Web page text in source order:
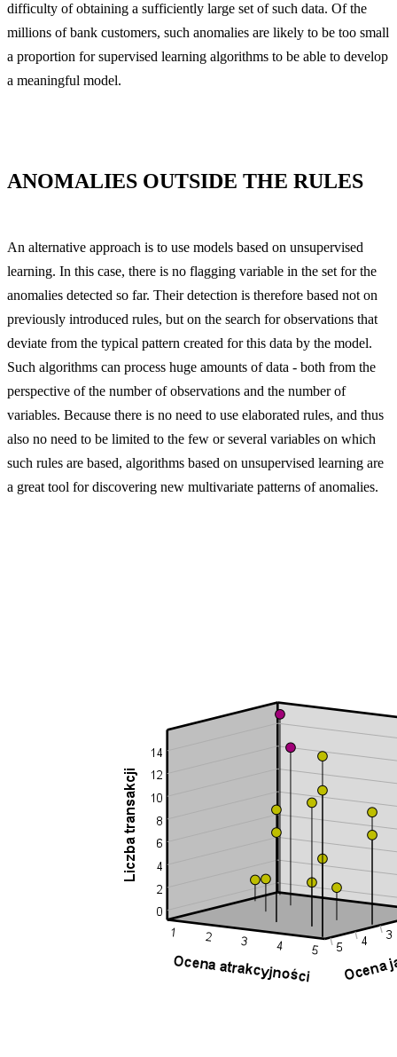
difficulty of obtaining a sufficiently large set of such data. Of the
millions of bank customers, such anomalies are likely to be too small
a proportion for supervised learning algorithms to be able to develop
a meaningful model.
ANOMALIES OUTSIDE THE RULES
An alternative approach is to use models based on unsupervised
learning. In this case, there is no flagging variable in the set for the
anomalies detected so far. Their detection is therefore based not on
previously introduced rules, but on the search for observations that
deviate from the typical pattern created for this data by the model.
Such algorithms can process huge amounts of data - both from the
perspective of the number of observations and the number of
variables. Because there is no need to use elaborated rules, and thus
also no need to be limited to the few or several variables on which
such rules are based, algorithms based on unsupervised learning are
a great tool for discovering new multivariate patterns of anomalies.